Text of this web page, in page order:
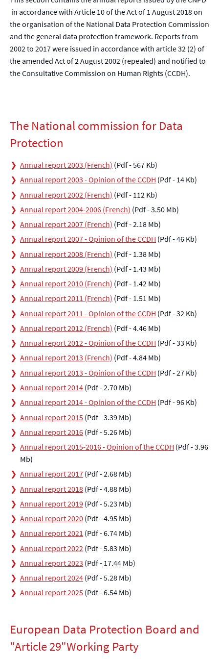
in accordance with Article 10 of the Act of 1 August 2018 on
the organisation of the National Data Protection Commission
and the general data protection framework. Reports from
2002 to 2017 were issued in accordance with article 32 (2) of
the amended Act of 2 August 2002 (repealed) and notified to
the Consultative Commission on Human Rights (CCDH).
The National commission for Data
Protection
Annual report 2003 (French) (Pdf - 567 Kb)
Annual report 2003 - Opinion of the CCDH (Pdf - 14 Kb)
Annual report 2002 (French) (Pdf - 112 Kb)
Annual report 2004-2006 (French) (Pdf - 3.50 Mb)
Annual report 2007 (French) (Pdf - 2.18 Mb)
Annual report 2007 - Opinion of the CCDH (Pdf - 46 Kb)
Annual report 2008 (French) (Pdf - 1.38 Mb)
Annual report 2009 (French) (Pdf - 1.43 Mb)
Annual report 2010 (French) (Pdf - 1.42 Mb)
Annual report 2011 (French) (Pdf - 1.51 Mb)
Annual report 2011 - Opinion of the CCDH (Pdf - 32 Kb)
Annual report 2012 (French) (Pdf - 4.46 Mb)
Annual report 2012 - Opinion of the CCDH (Pdf - 33 Kb)
Annual report 2013 (French) (Pdf - 4.84 Mb)
Annual report 2013 - Opinion of the CCDH (Pdf - 27 Kb)
Annual report 2014 (Pdf - 2.70 Mb)
Annual report 2014 - Opinion of the CCDH (Pdf - 96 Kb)
Annual report 2015 (Pdf - 3.39 Mb)
Annual report 2016 (Pdf - 5.26 Mb)
Annual report 2015-2016 - Opinion of the CCDH (Pdf - 3.96
Mb)
Annual report 2017 (Pdf - 2.68 Mb)
Annual report 2018 (Pdf - 4.88 Mb)
Annual report 2019 (Pdf - 5.23 Mb)
Annual report 2020 (Pdf - 4.95 Mb)
Annual report 2021 (Pdf - 6.74 Mb)
Annual report 2022 (Pdf - 5.83 Mb)
Annual report 2023 (Pdf - 17.44 Mb)
Annual report 2024 (Pdf - 5.28 Mb)
Annual report 2025 (Pdf - 6.54 Mb)
European Data Protection Board and
"Article 29"Working Party